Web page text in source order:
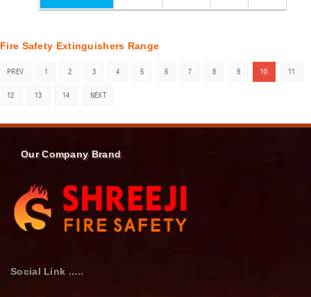
Fire Safety Extinguishers Range
PREV 1 2 3 4 5 6 7 8 9 10 11
12 13 14 NEXT
Our Company Brand
Social Link .....